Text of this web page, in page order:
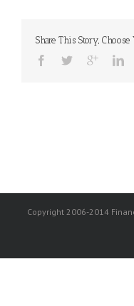
Share This Story, Choose
Copyright 2006-2014